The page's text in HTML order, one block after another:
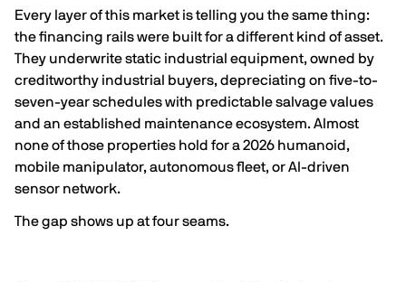
Every layer of this market is telling you the same thing:
the financing rails were built for a different kind of asset.
They underwrite static industrial equipment, owned by
creditworthy industrial buyers, depreciating on five-to-
seven-year schedules with predictable salvage values
and an established maintenance ecosystem. Almost
none of those properties hold for a 2026 humanoid,
mobile manipulator, autonomous fleet, or AI-driven
sensor network.
The gap shows up at four seams.